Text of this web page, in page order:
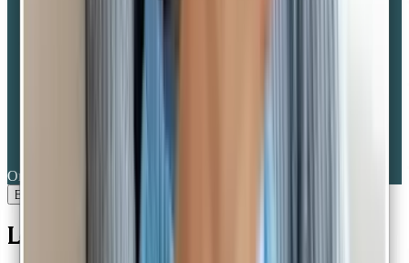
Online portal
Book a consult
Loved by patients,